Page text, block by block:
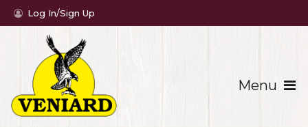
Menu
Log In/Sign Up